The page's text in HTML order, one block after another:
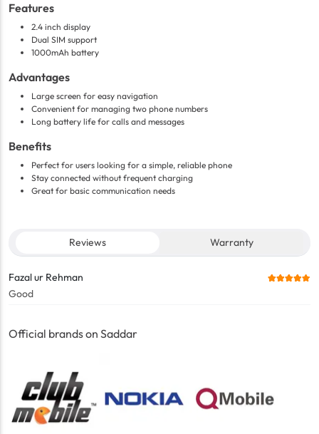
Features
2.4 inch display
Dual SIM support
1000mAh battery
Advantages
Large screen for easy navigation
Convenient for managing two phone numbers
Long battery life for calls and messages
Benefits
Perfect for users looking for a simple, reliable phone
Stay connected without frequent charging
Great for basic communication needs
Reviews Warranty
Fazal ur Rehman
Good
Official brands on Saddar